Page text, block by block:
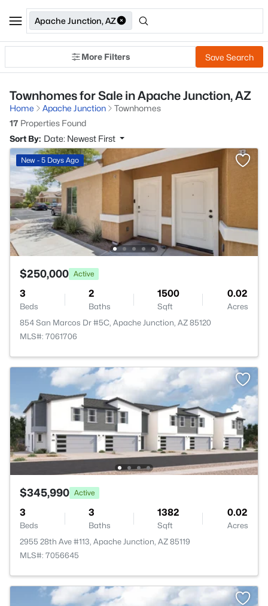
Apache Junction, AZ
More Filters Save Search
Townhomes for Sale in Apache Junction, AZ
Home Apache Junction
Townhomes
17 Properties Found
Sort By: Date: Newest First
New - 5 Days Ago
$250,000 Active
3
Beds
2
Baths
1500
Sqft
0.02
Acres
854 San Marcos Dr #5C, Apache Junction, AZ 85120
MLS#: 7061706
$345,990 Active
3
Beds
3
Baths
1382
Sqft
0.02
Acres
2955 28th Ave #113, Apache Junction, AZ 85119
MLS#: 7056645